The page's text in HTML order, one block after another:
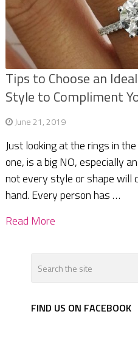
Tips to Choose an
Style to Compliment
June 21, 2019
Just looking at the rings in
one, is a big NO, especially
not every style or shape will
hand. Every person has …
Read More
FIND US ON FACEBOOK